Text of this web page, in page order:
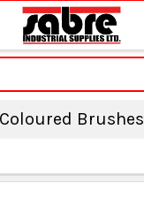
Coloured Brushes